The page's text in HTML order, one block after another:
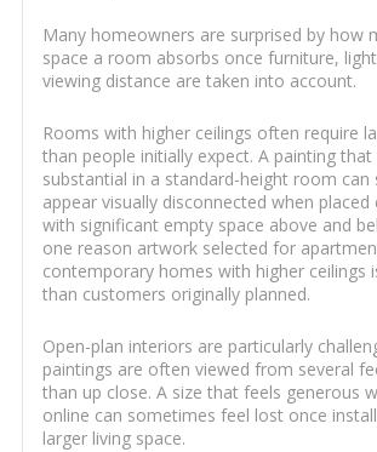
Many homeowners are surprised by how
space a room absorbs once furniture,
viewing distance are taken into account.
Rooms with higher ceilings often require
than people initially expect. A painting that
substantial in a standard-height room can
appear visually disconnected when placed
with significant empty space above and
one reason artwork selected for
contemporary homes with higher ceilings
than customers originally planned.
Open-plan interiors are particularly
paintings are often viewed from several
than up close. A size that feels generous
online can sometimes feel lost once
larger living space.